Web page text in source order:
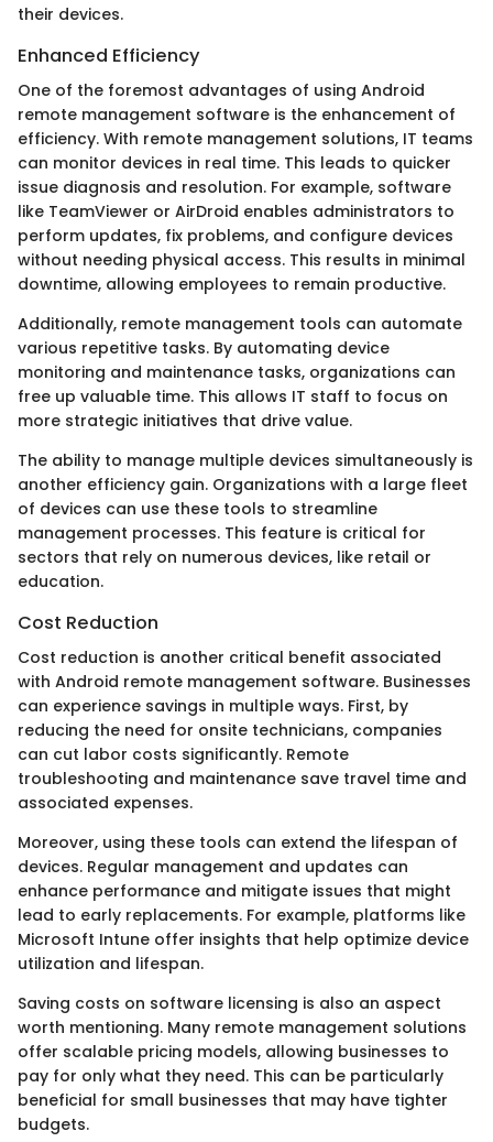
their devices.
Enhanced Efficiency
One of the foremost advantages of using Android
remote management software is the enhancement of
efficiency. With remote management solutions, IT teams
can monitor devices in real time. This leads to quicker
issue diagnosis and resolution. For example, software
like TeamViewer or AirDroid enables administrators to
perform updates, fix problems, and configure devices
without needing physical access. This results in minimal
downtime, allowing employees to remain productive.
Additionally, remote management tools can automate
various repetitive tasks. By automating device
monitoring and maintenance tasks, organizations can
free up valuable time. This allows IT staff to focus on
more strategic initiatives that drive value.
The ability to manage multiple devices simultaneously is
another efficiency gain. Organizations with a large fleet
of devices can use these tools to streamline
management processes. This feature is critical for
sectors that rely on numerous devices, like retail or
education.
Cost Reduction
Cost reduction is another critical benefit associated
with Android remote management software. Businesses
can experience savings in multiple ways. First, by
reducing the need for onsite technicians, companies
can cut labor costs significantly. Remote
troubleshooting and maintenance save travel time and
associated expenses.
Moreover, using these tools can extend the lifespan of
devices. Regular management and updates can
enhance performance and mitigate issues that might
lead to early replacements. For example, platforms like
Microsoft Intune offer insights that help optimize device
utilization and lifespan.
Saving costs on software licensing is also an aspect
worth mentioning. Many remote management solutions
offer scalable pricing models, allowing businesses to
pay for only what they need. This can be particularly
beneficial for small businesses that may have tighter
budgets.